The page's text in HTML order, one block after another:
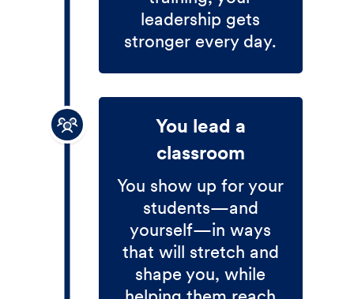
leadership gets
stronger every day.
You lead a
classroom
You show up for your
students—and
yourself—in ways
that will stretch and
shape you, while